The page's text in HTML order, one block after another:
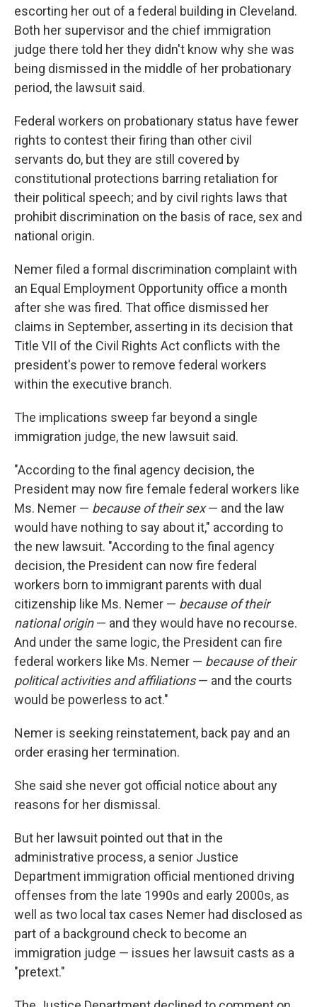
escorting her out of a federal building in Cleveland.
Both her supervisor and the chief immigration
judge there told her they didn't know why she was
being dismissed in the middle of her probationary
period, the lawsuit said.
Federal workers on probationary status have fewer
rights to contest their firing than other civil
servants do, but they are still covered by
constitutional protections barring retaliation for
their political speech; and by civil rights laws that
prohibit discrimination on the basis of race, sex and
national origin.
Nemer filed a formal discrimination complaint with
an Equal Employment Opportunity office a month
after she was fired. That office dismissed her
claims in September, asserting in its decision that
Title VII of the Civil Rights Act conflicts with the
president's power to remove federal workers
within the executive branch.
The implications sweep far beyond a single
immigration judge, the new lawsuit said.
"According to the final agency decision, the
President may now fire female federal workers like
Ms. Nemer — because of their sex— and the law
would have nothing to say about it," according to
the new lawsuit. "According to the final agency
decision, the President can now fire federal
workers born to immigrant parents with dual
citizenship like Ms. Nemer — because of their
national origin— and they would have no recourse.
And under the same logic, the President can fire
federal workers like Ms. Nemer — because of their
political activities and affiliations— and the courts
would be powerless to act."
Nemer is seeking reinstatement, back pay and an
order erasing her termination.
She said she never got official notice about any
reasons for her dismissal.
But her lawsuit pointed out that in the
administrative process, a senior Justice
Department immigration official mentioned driving
offenses from the late 1990s and early 2000s, as
well as two local tax cases Nemer had disclosed as
part of a background check to become an
immigration judge — issues her lawsuit casts as a
"pretext."